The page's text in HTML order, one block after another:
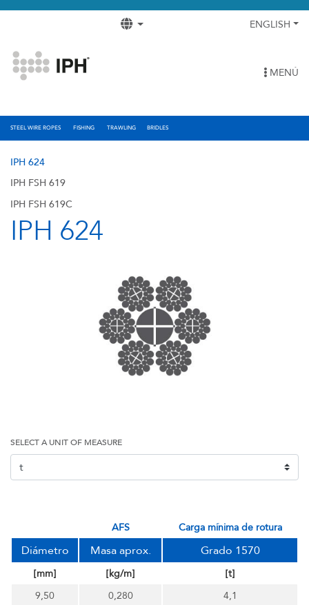
ENGLISH
MENÚ
STEEL WIRE ROPES FISHING TRAWLING BRIDLES
IPH 624
IPH FSH 619
IPH FSH 619C
IPH 624
SELECT A UNIT OF MEASURE
AFS carga mínima de rotura
Diámetro Masa aprox. Grado 1570
[mm] [kg/m]
[t]
9,50
0,280
4,1